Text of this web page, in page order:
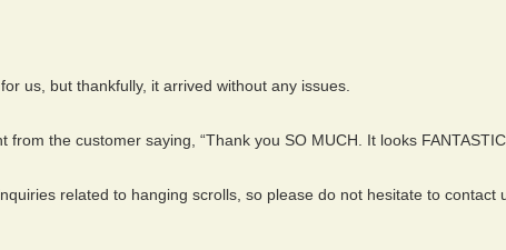
us, but thankfully, it arrived without any issues.
the customer saying, “Thank you SO MUCH. It looks
related to hanging scrolls, so please do not hesitate to contact